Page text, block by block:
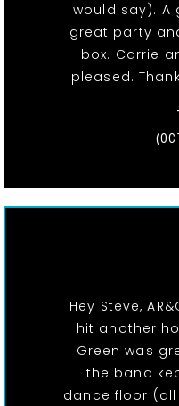
would say). A
great party
box. Carrie
pleased.
Hey Steve,
hit another
Green was
the band
dance floor (all